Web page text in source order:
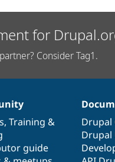
for
Consider Tag1.
, Training &
guide
Drupal
Drupal